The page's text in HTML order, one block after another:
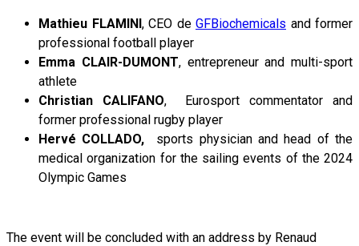
Mathieu FLAMINI, CEO de GFBiochemicals and former
professional football player
Emma CLAIR-DUMONT, entrepreneur and multi-sport
athlete
Christian CALIFANO, Eurosport commentator and
former professional rugby player
Hervé COLLADO,
sports physician and head of the
medical organization for the sailing events of the 2024
Olympic Games
The event will be concluded with an address by Renaud